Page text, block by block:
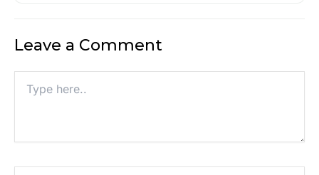
Leave a Comment
here..